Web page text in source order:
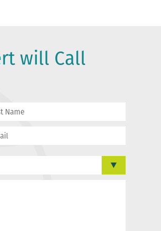
will Call